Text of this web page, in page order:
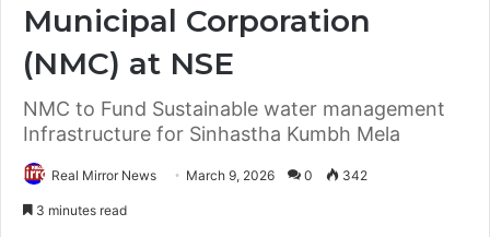
Municipal Corporation
(NMC) at NSE
NMC to Fund Sustainable water management
Infrastructure for Sinhastha Kumbh Mela
Real Mirror News March 9, 2026 0 342
3 minutes read